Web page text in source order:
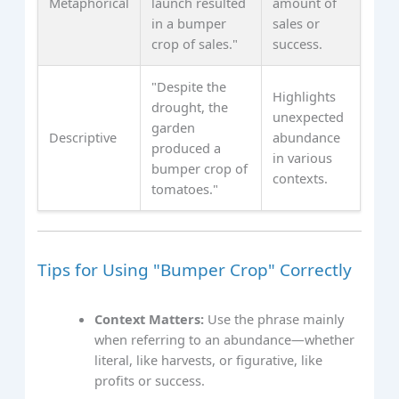
in a bumper
crop of sales."
sales or
success.
Descriptive
"Despite the
drought, the
garden
produced a
bumper crop of
tomatoes."
Highlights
unexpected
abundance
in various
contexts.
Tips for Using "Bumper Crop" Correctly
Context Matters: Use the phrase mainly
when referring to an abundance—whether
literal, like harvests, or figurative, like
profits or success.